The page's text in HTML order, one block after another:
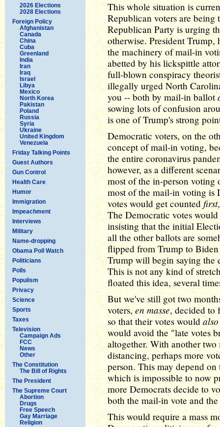
2026 Elections
2028 Elections
Foreign Policy
Afghanistan
Canada
China
Cuba
Greenland
India
Iran
Iraq
Israel
Libya
Mexico
North Korea
Pakistan
Poland
Russia
Syria
Ukraine
United Kingdom
Venezuela
Friday Talking Points
Guest Authors
Gun Control
Health Care
Humor
Immigration
Impeachment
Interviews
Military
Name-dropping
Obama Poll Watch
Politicians
Polls
Populism
Privacy
Science
Sports
Taxes
Television
Campaign Ads
FCC
News
Other
The Constitution
The Bill of Rights
The President
The Supreme Court
Abortion
Drugs
Free Speech
Gay Marriage
Religion
This whole situation is
Republican voters are
Republican Party is urging
otherwise. President Trump,
the machinery of mail-in
abetted by his lickspittle
full-blown conspiracy
illegally urged North
you -- both by mail-in ballot
sowing lots of confusion
is one of Trump's strong
Democratic voters, on the
concept of mail-in voting,
the entire coronavirus
however, as a different
most of the in-person
most of the mail-in voting is
votes would get counted first
The Democratic votes
insisting that the initial
all the other ballots are
flipped from Trump to
Trump will begin saying the
This is not any kind of
floated this idea, several
But we've still got two
voters, en masse, decided to
so that their votes wouldalso
would avoid the "late votes
altogether. With another
distancing, perhaps more
person. This may depend
which is impossible to now
more Democrats decide to
both the mail-in vote and
This would require a mass